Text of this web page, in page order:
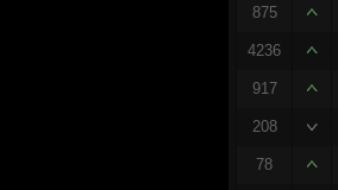
875
4236
917
208
78